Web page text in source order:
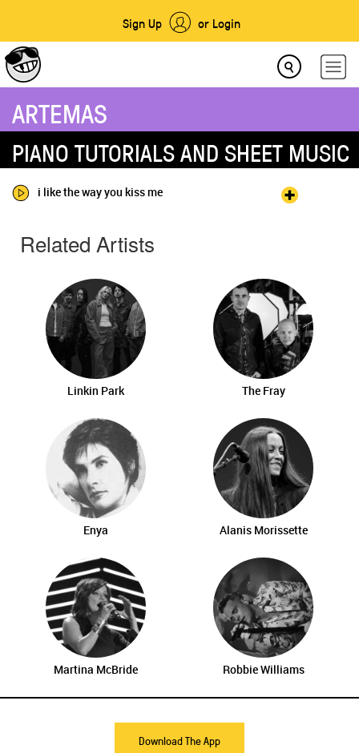
Sign Up or Login
ARTEMAS
PIANO TUTORIALS AND SHEET MUSIC
i like the way you kiss me
Related Artists
Linkin Park The Fray
Enya Alanis Morissette
Martina McBride Robbie Williams
Download The App